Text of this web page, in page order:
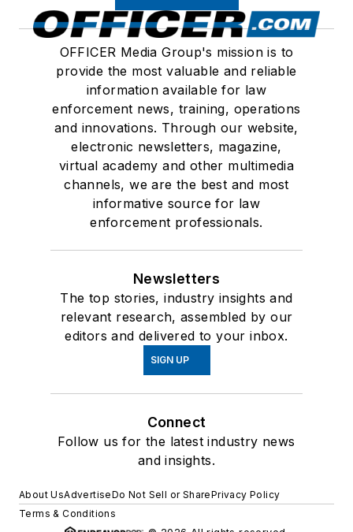
OFFICER Media Group's mission is to
provide the most valuable and reliable
information available for law
enforcement news, training, operations
and innovations. Through our website,
electronic newsletters, magazine,
virtual academy and other multimedia
channels, we are the best and most
informative source for law
enforcement professionals.
Newsletters
The top stories, industry insights and
relevant research, assembled by our
editors and delivered to your inbox.
SIGN UP
Connect
Follow us for the latest industry news
and insights.
About UsAdvertiseDo Not Sell or SharePrivacy Policy
Terms & Conditions